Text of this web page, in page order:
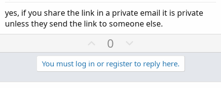
yes, if you share the link in a private email it is private
unless they send the link to someone else.
U
p
v
0
o
w
You must log in or register to reply here.